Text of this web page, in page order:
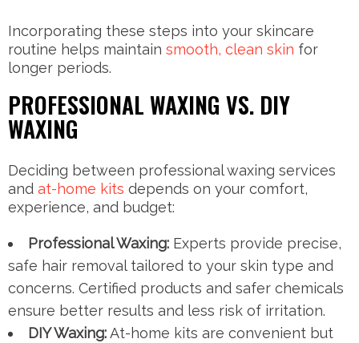
Incorporating these steps into your skincare
routine helps maintain smooth, clean skin for
longer periods.
PROFESSIONAL WAXING VS. DIY
WAXING
Deciding between professional waxing services
and at-home kits depends on your comfort,
experience, and budget:
Professional Waxing: Experts provide precise,
safe hair removal tailored to your skin type and
concerns. Certified products and safer chemicals
ensure better results and less risk of irritation.
DIY Waxing:At-home kits are convenient but